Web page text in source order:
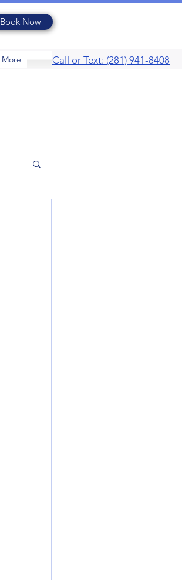
Book Now
More Call or Text: (281) 941-8408